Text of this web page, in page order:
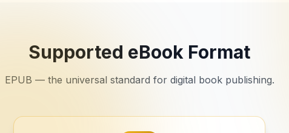
Supported eBook Format
EPUB — the universal standard for digital book publishing.